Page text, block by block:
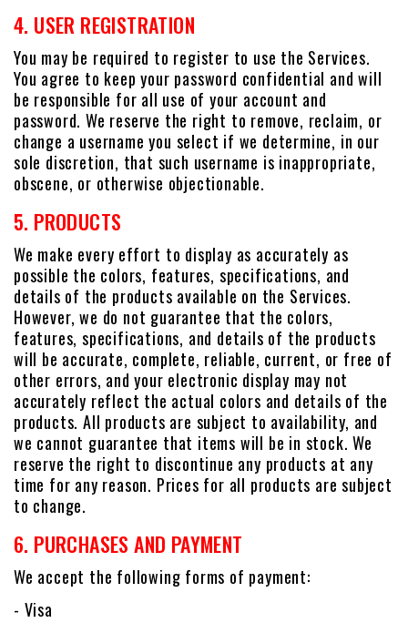
4. USER REGISTRATION
You may be required to register to use the Services.
You agree to keep your password confidential and will
be responsible for all use of your account and
password. We reserve the right to remove, reclaim, or
change a username you select if we determine, in our
sole discretion, that such username is inappropriate,
obscene, or otherwise objectionable.
5. PRODUCTS
We make every effort to display as accurately as
possible the colors, features, specifications, and
details of the products available on the Services.
However, we do not guarantee that the colors,
features, specifications, and details of the products
will be accurate, complete, reliable, current, or free of
other errors, and your electronic display may not
accurately reflect the actual colors and details of the
products. All products are subject to availability, and
we cannot guarantee that items will be in stock. We
reserve the right to discontinue any products at any
time for any reason. Prices for all products are subject
to change.
6. PURCHASES AND PAYMENT
We accept the following forms of payment:
- Visa